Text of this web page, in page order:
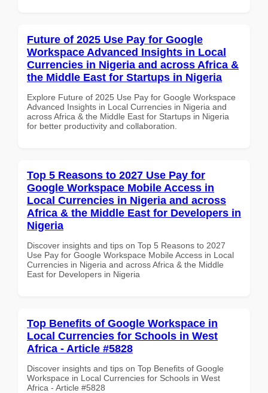
Future of 2025 Use Pay for Google
Workspace Advanced Insights in Local
Currencies in Nigeria and across Africa &
the Middle East for Startups in Nigeria
Explore Future of 2025 Use Pay for Google Workspace
Advanced Insights in Local Currencies in Nigeria and
across Africa & the Middle East for Startups in Nigeria
for better productivity and collaboration.
Top 5 Reasons to 2027 Use Pay for
Google Workspace Mobile Access in
Local Currencies in Nigeria and across
Africa & the Middle East for Developers in
Nigeria
Discover insights and tips on Top 5 Reasons to 2027
Use Pay for Google Workspace Mobile Access in Local
Currencies in Nigeria and across Africa & the Middle
East for Developers in Nigeria
Top Benefits of Google Workspace in
Local Currencies for Schools in West
Africa - Article #5828
Discover insights and tips on Top Benefits of Google
Workspace in Local Currencies for Schools in West
Africa - Article #5828